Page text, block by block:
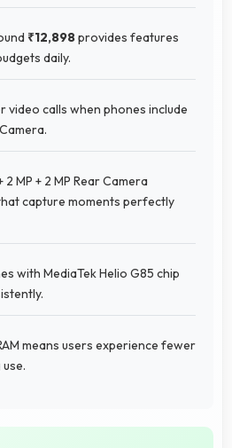
₹12,898provides features
daily.
video calls when phones include
2 MP + 2 MP Rear Camera
capture moments perfectly
with MediaTek Helio G85 chip
means users experience fewer